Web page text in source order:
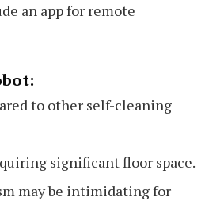
an app for remote
to other self-cleaning
significant floor space.
may be intimidating for